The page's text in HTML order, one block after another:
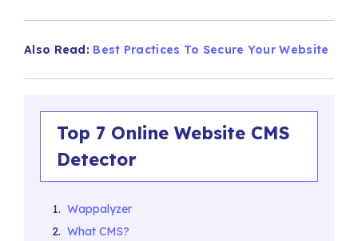
Also Read: Best Practices To Secure Your Website
Top 7 Online Website CMS
Detector
Wappalyzer
What CMS?